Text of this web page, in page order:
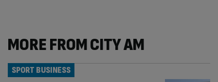
MORE FROM CITY AM
SPORT BUSINESS